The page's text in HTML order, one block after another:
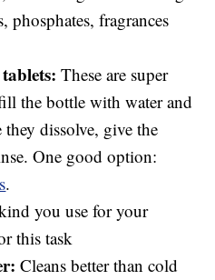
phosphates, fragrances
These are super
the bottle with water and
dissolve, give the
One good option:
.
you use for your
this task
Cleans better than cold